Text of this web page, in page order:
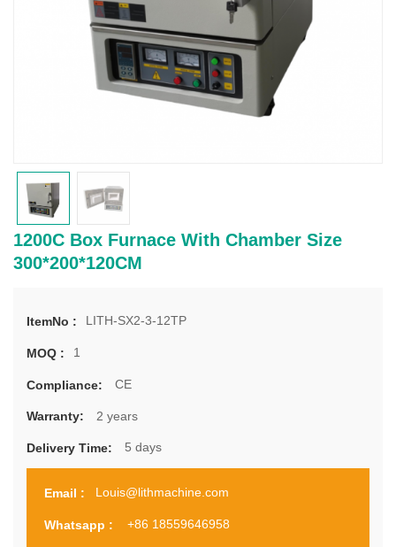
1200C Box Furnace With Chamber Size
300*200*120CM
ItemNo : LITH-SX2-3-12TP
MOQ : 1
Compliance: CE
Warranty: 2 years
Delivery Time: 5 days
Email : Louis@lithmachine.com
Whatsapp : +86 18559646958